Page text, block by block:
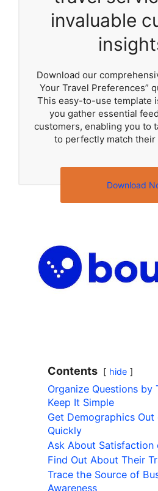
invaluable
Download our
Your Travel Preferences”
This easy-to-use template
you gather essential
customers, enabling you to
to perfectly match their
Download
Contents hide
Organize Questions by
Keep It Simple
Get Demographics
Quickly
Ask About Satisfaction
Find Out About Their
Trace the Source of
Awareness